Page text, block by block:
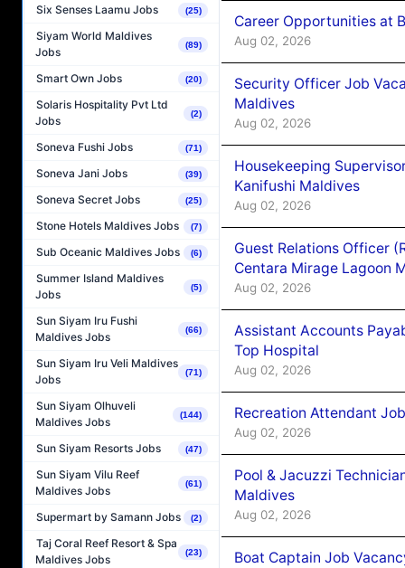
Six Senses Laamu Jobs (25)
Siyam World Maldives
Jobs
(89)
Smart Own Jobs (20)
Solaris Hospitality Pvt Ltd
Jobs
(2)
Soneva Fushi Jobs (71)
Soneva Jani Jobs (39)
Soneva Secret Jobs (25)
Stone Hotels Maldives Jobs (7)
Sub Oceanic Maldives Jobs (6)
Summer Island Maldives
Jobs
(5)
Sun Siyam Iru Fushi
Maldives Jobs
(66)
Sun Siyam Iru Veli Maldives
Jobs
(71)
Sun Siyam Olhuveli
Maldives Jobs
(144)
Sun Siyam Resorts Jobs (47)
Sun Siyam Vilu Reef
Maldives Jobs
(61)
Supermart by Samann Jobs (2)
Taj Coral Reef Resort & Spa
Maldives Jobs
(23)
Career Opportunities at
Aug 02, 2026
Security Officer Job
Maldives
Aug 02, 2026
Housekeeping
Kanifushi Maldives
Aug 02, 2026
Guest Relations Officer
Centara Mirage Lagoon
Aug 02, 2026
Assistant Accounts
Top Hospital
Aug 02, 2026
Recreation Attendant
Aug 02, 2026
Pool & Jacuzzi
Maldives
Aug 02, 2026
Boat Captain Job